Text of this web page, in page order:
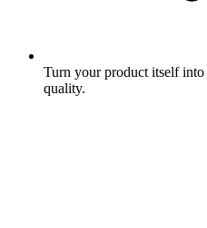
Turn your product itself
quality.